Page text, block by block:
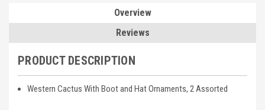
Overview
Reviews
PRODUCT DESCRIPTION
Western Cactus With Boot and Hat Ornaments, 2 Assorted